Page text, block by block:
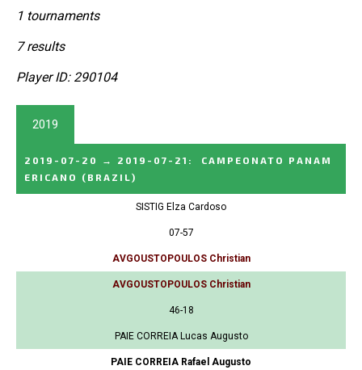
1 tournaments
7 results
Player ID: 290104
2019
2019-07-20 → 2019-07-21 :
CAMPEONATO PANAM
ERICANO
(BRAZIL)
SISTIG Elza Cardoso
07-57
AVGOUSTOPOULOS Christian
AVGOUSTOPOULOS Christian
46-18
PAIE CORREIA Lucas Augusto
PAIE CORREIA Rafael Augusto